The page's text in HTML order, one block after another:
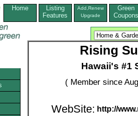
Home
Listing
Features
Add,Renew
Upgrade
Green
Coupons
Rising
Hawaii's #1
( Member since
WebSite: http://